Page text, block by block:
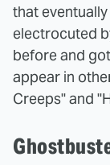
that
electrocuted
before and
appear in
Creeps" and